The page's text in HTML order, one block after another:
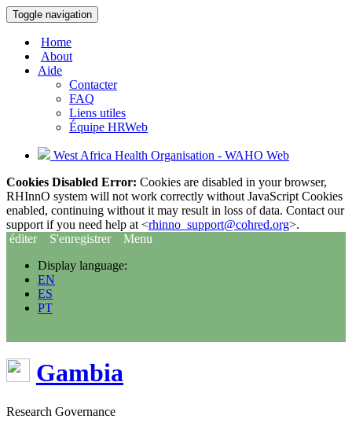
Toggle navigation
Home
About
Aide
Contacter
FAQ
Liens utiles
Équipe HRWeb
West Africa Health Organisation - WAHO Web
Cookies Disabled Error: Cookies are disabled in your browser,
RHInnO system will not work correctly without JavaScript Cookies
enabled, continuing without it may result in loss of data. Contact our
support if you need help at <rhinno_support@cohred.org>.
éditer
S'enregistrer
Menu
Display language:
EN
ES
PT
Gambia
Research Governance